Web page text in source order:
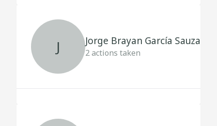
J Jorge Brayan García Sauza
2actions taken